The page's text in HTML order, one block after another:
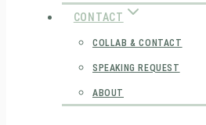
CONTACT
COLLAB & CONTACT
SPEAKING REQUEST
ABOUT